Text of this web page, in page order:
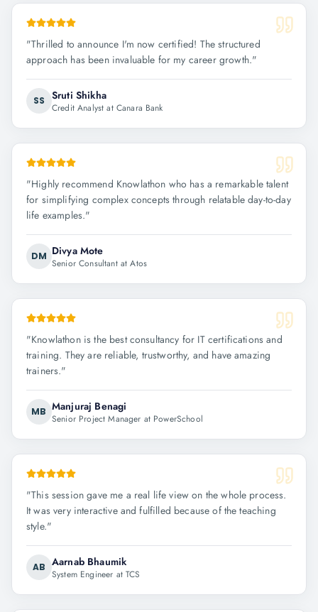
"Thrilled to announce I'm now certified! The structured
approach has been invaluable for my career growth."
SS Sruti Shikha
Credit Analyst at Canara Bank
"Highly recommend Knowlathon who has a remarkable talent
for simplifying complex concepts through relatable day-to-day
life examples."
DM Divya Mote
Senior Consultant at Atos
"Knowlathon is the best consultancy for IT certifications and
training. They are reliable, trustworthy, and have amazing
trainers."
MB Manjuraj Benagi
Senior Project Manager at PowerSchool
"This session gave me a real life view on the whole process.
It was very interactive and fulfilled because of the teaching
style."
AB Aarnab Bhaumik
System Engineer at TCS